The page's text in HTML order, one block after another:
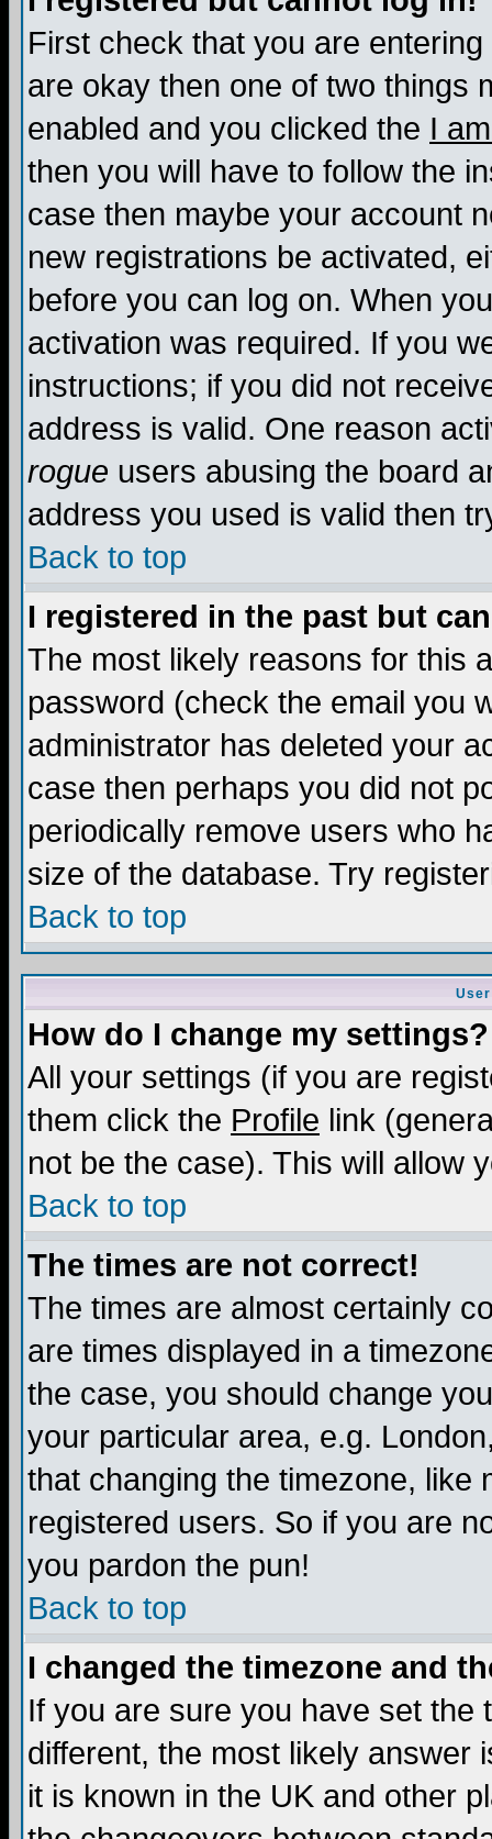
First check that you are
are okay then one of two things
enabled and you clicked the I
then you will have to follow the
case then maybe your account
new registrations be activated,
before you can log on. When
activation was required. If you
instructions; if you did not
address is valid. One reason
rogue users abusing the board
address you used is valid then
Back to top
I registered in the past but
The most likely reasons for this
password (check the email you
administrator has deleted your
case then perhaps you did not
periodically remove users who
size of the database. Try
Back to top
How do I change my settings?
All your settings (if you are
them click the Profile link
not be the case). This will allow
Back to top
The times are not correct!
The times are almost certainly
are times displayed in a
the case, you should change
your particular area, e.g.
that changing the timezone, like
registered users. So if you are
you pardon the pun!
Back to top
I changed the timezone and
If you are sure you have set the
different, the most likely answer
it is known in the UK and other